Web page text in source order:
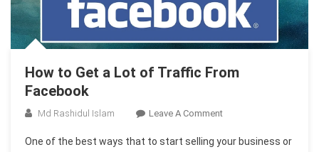
How to Get a Lot of Traffic From
Facebook
Md Rashidul Islam Leave A CommentOn
To
One of the best ways that to start selling your business or